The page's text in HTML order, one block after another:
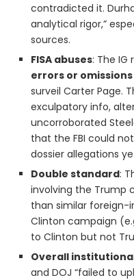
contradicted it.
analytical rigor,”
sources.
FISA abuses: The
errors or omissions
surveil Carter Page.
exculpatory info,
uncorroborated
that the FBI could
dossier allegations
Double standard:
involving the Trump
than similar foreign-
Clinton campaign
to Clinton but not
Overall
and DOJ “failed to